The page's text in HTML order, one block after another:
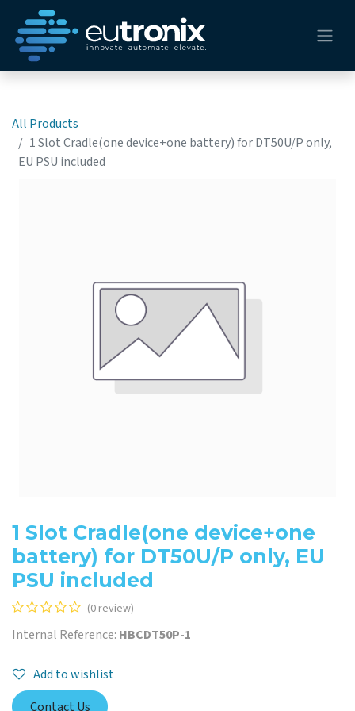
All Products
1 Slot Cradle(one device+one battery) for DT50U/P only,
EU PSU included
1 Slot Cradle(one device+one
battery) for DT50U/P only, EU
PSU included
(0 review)
Internal Reference: HBCDT50P-1
Add to wishlist
Contact Us